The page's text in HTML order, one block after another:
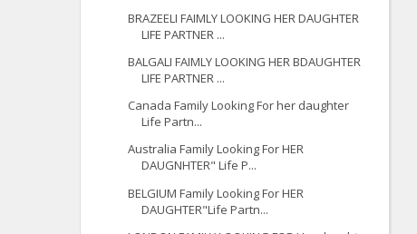
BRAZEELI FAIMLY LOOKING HER DAUGHTER
LIFE PARTNER ...
BALGALI FAIMLY LOOKING HER BDAUGHTER
LIFE PARTNER ...
Canada Family Looking For her daughter
Life Partn...
Australia Family Looking For HER
DAUGNHTER" Life P...
BELGIUM Family Looking For HER
DAUGHTER"Life Partn...